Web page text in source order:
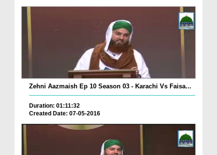
Zehni Aazmaish Ep 10 Season 03 - Karachi Vs Faisa...
Duration: 01:11:32
Created Date: 07-05-2016